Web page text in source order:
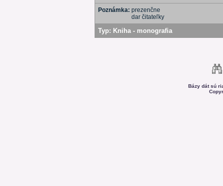
Poznámka: prezenčne
dar čitateľky
Typ: Kniha - monografia
Bázy dát sú